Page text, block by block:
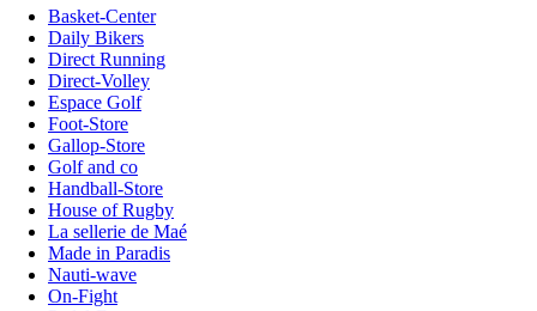
Basket-Center
Daily Bikers
Direct Running
Direct-Volley
Espace Golf
Foot-Store
Gallop-Store
Golf and co
Handball-Store
House of Rugby
La sellerie de Maé
Made in Paradis
Nauti-wave
On-Fight